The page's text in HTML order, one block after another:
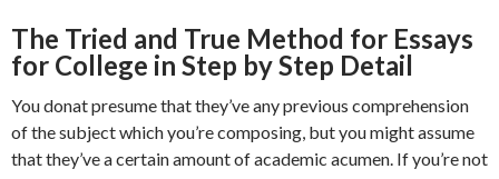
The Tried and True Method for Essays
for College in Step by Step Detail
You donat presume that they’ve any previous comprehension
of the subject which you’re composing, but you might assume
that they’ve a certain amount of academic acumen. If you’re not